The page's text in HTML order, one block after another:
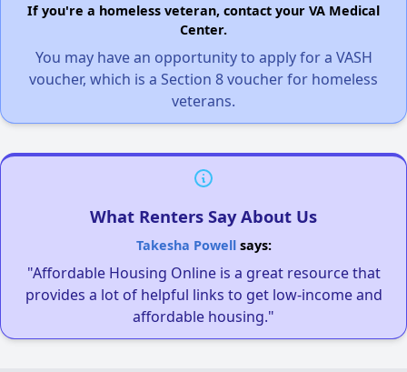
If you're a homeless veteran, contact your VA Medical
Center.
You may have an opportunity to apply for a VASH
voucher, which is a Section 8 voucher for homeless
veterans.
What Renters Say About Us
Takesha Powellsays:
"Affordable Housing Online is a great resource that
provides a lot of helpful links to get low-income and
affordable housing."